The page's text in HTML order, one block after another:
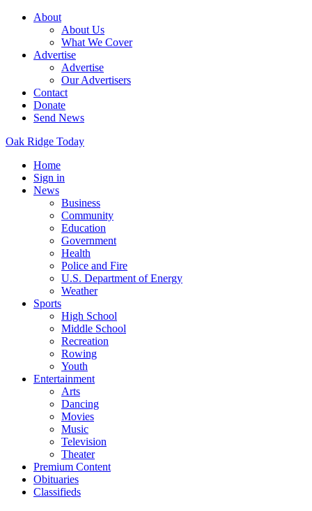
About
About Us
What We Cover
Advertise
Advertise
Our Advertisers
Contact
Donate
Send News
Oak Ridge Today
Home
Sign in
News
Business
Community
Education
Government
Health
Police and Fire
U.S. Department of Energy
Weather
Sports
High School
Middle School
Recreation
Rowing
Youth
Entertainment
Arts
Dancing
Movies
Music
Television
Theater
Premium Content
Obituaries
Classifieds